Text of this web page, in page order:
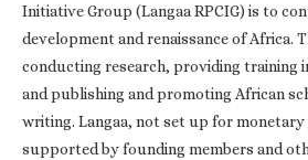
Initiative Group (Langaa RPCIG) is to
development and renaissance of Africa.
conducting research, providing training
and publishing and promoting African
writing. Langaa, not set up for
supported by founding members and